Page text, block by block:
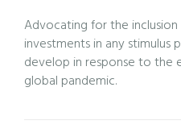
Advocating for the
investments in any stimulus
develop in response to the
global pandemic.